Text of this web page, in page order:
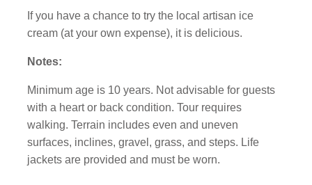
If you have a chance to try the local artisan ice
cream (at your own expense), it is delicious.
Notes:
Minimum age is 10 years. Not advisable for guests
with a heart or back condition. Tour requires
walking. Terrain includes even and uneven
surfaces, inclines, gravel, grass, and steps. Life
jackets are provided and must be worn.